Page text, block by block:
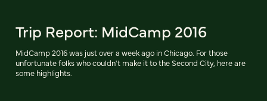
Trip Report: MidCamp 2016
MidCamp 2016 was just over a week ago in Chicago. For those
unfortunate folks who couldn't make it to the Second City, here are
some highlights.